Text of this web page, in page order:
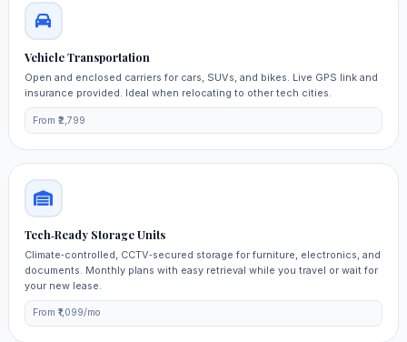
Vehicle Transportation
Open and enclosed carriers for cars, SUVs, and bikes. Live GPS link and
insurance provided. Ideal when relocating to other tech cities.
From ₹2,799
Tech‑Ready Storage Units
Climate‑controlled, CCTV‑secured storage for furniture, electronics, and
documents. Monthly plans with easy retrieval while you travel or wait for
your new lease.
From ₹1,099/mo